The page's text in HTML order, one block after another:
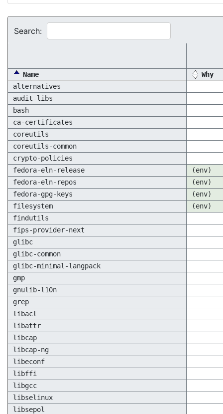
Search:
Name
Why
alternatives
audit-libs
bash
ca-certificates
coreutils
coreutils-common
crypto-policies
fedora-eln-release
(env)
fedora-eln-repos
(env)
fedora-gpg-keys
(env)
filesystem
(env)
findutils
fips-provider-next
glibc
glibc-common
glibc-minimal-langpack
gmp
gnulib-l10n
grep
libacl
libattr
libcap
libcap-ng
libeconf
libffi
libgcc
libselinux
libsepol